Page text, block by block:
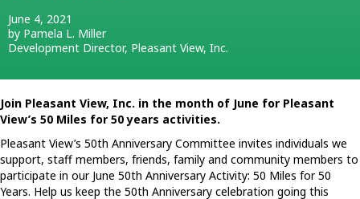
June 4, 2021
by Pamela L. Miller
Development Director, Pleasant View, Inc.
Join Pleasant View, Inc. in the month of June for Pleasant
View’s 50 Miles for 50 years activities.
Pleasant View’s 50th Anniversary Committee invites individuals we
support, staff members, friends, family and community members to
participate in our June 50th Anniversary Activity: 50 Miles for 50
Years. Help us keep the 50th Anniversary celebration going this